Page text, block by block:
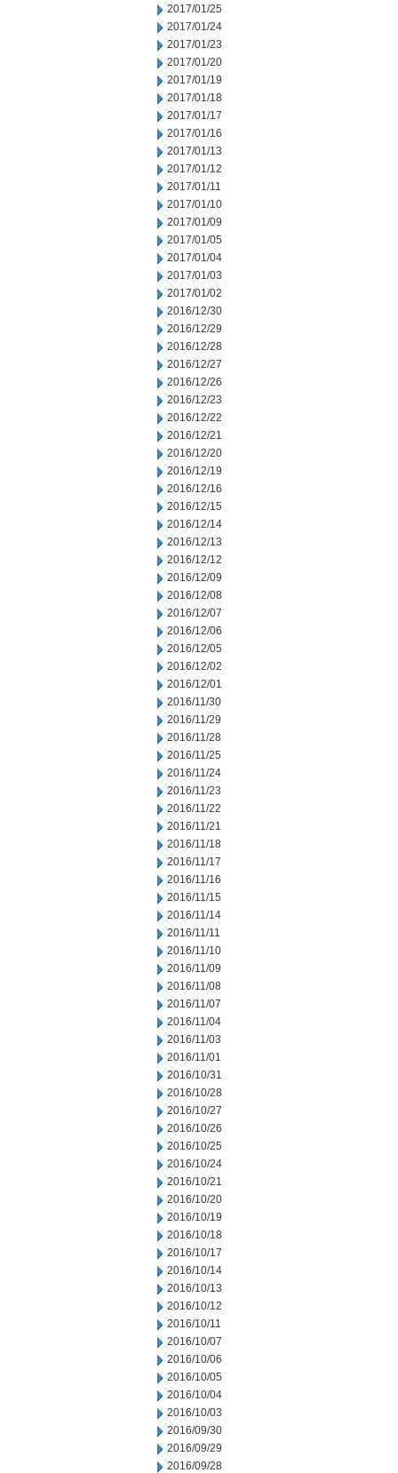
2017/01/25
2017/01/24
2017/01/23
2017/01/20
2017/01/19
2017/01/18
2017/01/17
2017/01/16
2017/01/13
2017/01/12
2017/01/11
2017/01/10
2017/01/09
2017/01/05
2017/01/04
2017/01/03
2017/01/02
2016/12/30
2016/12/29
2016/12/28
2016/12/27
2016/12/26
2016/12/23
2016/12/22
2016/12/21
2016/12/20
2016/12/19
2016/12/16
2016/12/15
2016/12/14
2016/12/13
2016/12/12
2016/12/09
2016/12/08
2016/12/07
2016/12/06
2016/12/05
2016/12/02
2016/12/01
2016/11/30
2016/11/29
2016/11/28
2016/11/25
2016/11/24
2016/11/23
2016/11/22
2016/11/21
2016/11/18
2016/11/17
2016/11/16
2016/11/15
2016/11/14
2016/11/11
2016/11/10
2016/11/09
2016/11/08
2016/11/07
2016/11/04
2016/11/03
2016/11/01
2016/10/31
2016/10/28
2016/10/27
2016/10/26
2016/10/25
2016/10/24
2016/10/21
2016/10/20
2016/10/19
2016/10/18
2016/10/17
2016/10/14
2016/10/13
2016/10/12
2016/10/11
2016/10/07
2016/10/06
2016/10/05
2016/10/04
2016/10/03
2016/09/30
2016/09/29
2016/09/28